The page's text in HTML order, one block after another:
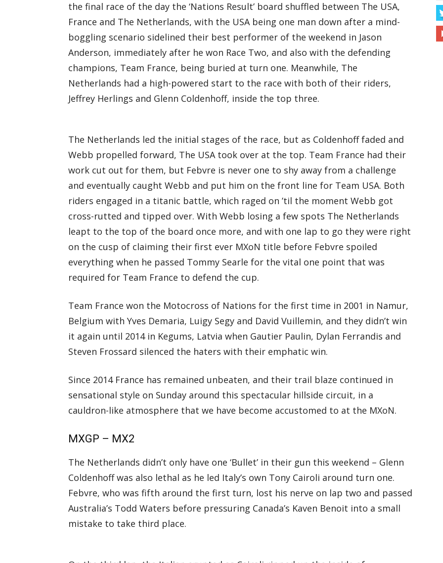
the final race of the day the ‘Nations Result’ board shuffled between The USA,
France and The Netherlands, with the USA being one man down after a mind-
boggling scenario sidelined their best performer of the weekend in Jason
Anderson, immediately after he won Race Two, and also with the defending
champions, Team France, being buried at turn one. Meanwhile, The
Netherlands had a high-powered start to the race with both of their riders,
Jeffrey Herlings and Glenn Coldenhoff, inside the top three.
The Netherlands led the initial stages of the race, but as Coldenhoff faded and
Webb propelled forward, The USA took over at the top. Team France had their
work cut out for them, but Febvre is never one to shy away from a challenge
and eventually caught Webb and put him on the front line for Team USA. Both
riders engaged in a titanic battle, which raged on ’til the moment Webb got
cross-rutted and tipped over. With Webb losing a few spots The Netherlands
leapt to the top of the board once more, and with one lap to go they were right
on the cusp of claiming their first ever MXoN title before Febvre spoiled
everything when he passed Tommy Searle for the vital one point that was
required for Team France to defend the cup.
Team France won the Motocross of Nations for the first time in 2001 in Namur,
Belgium with Yves Demaria, Luigy Segy and David Vuillemin, and they didn’t win
it again until 2014 in Kegums, Latvia when Gautier Paulin, Dylan Ferrandis and
Steven Frossard silenced the haters with their emphatic win.
Since 2014 France has remained unbeaten, and their trail blaze continued in
sensational style on Sunday around this spectacular hillside circuit, in a
cauldron-like atmosphere that we have become accustomed to at the MXoN.
MXGP – MX2
The Netherlands didn’t only have one ‘Bullet’ in their gun this weekend – Glenn
Coldenhoff was also lethal as he led Italy’s own Tony Cairoli around turn one.
Febvre, who was fifth around the first turn, lost his nerve on lap two and passed
Australia’s Todd Waters before pressuring Canada’s Kaven Benoit into a small
mistake to take third place.